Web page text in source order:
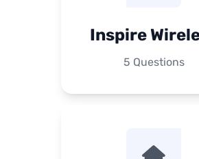
Inspire
5 Questions